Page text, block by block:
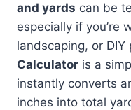
and yards can be
especially if you’re
landscaping, or DIY
Calculator is a
instantly converts
inches into total